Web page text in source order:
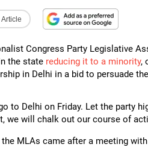
Congress Party Legislative
the state reducing it to a minority,
in Delhi in a bid to persuade
to Delhi on Friday. Let the party
we will chalk out our course of
MLAs came after a meeting